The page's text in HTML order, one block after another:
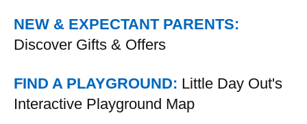
NEW & EXPECTANT PARENTS:
Discover Gifts & Offers
FIND A PLAYGROUND: Little Day Out's
Interactive Playground Map